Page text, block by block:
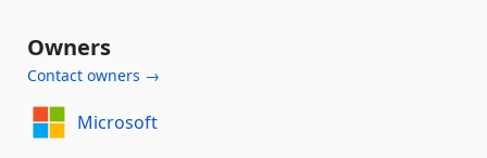
Owners
Contact owners →
Microsoft